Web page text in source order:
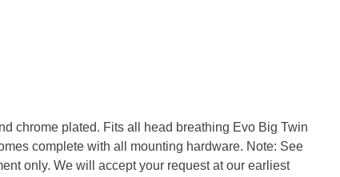
chrome plated. Fits all head breathing Evo Big Twin
complete with all mounting hardware. Note: See
only. We will accept your request at our earliest